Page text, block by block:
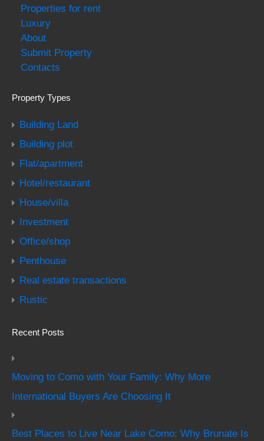
Properties for rent
Luxury
About
Submit Property
Contacts
Property Types
Building Land
Building plot
Flat/apartment
Hotel/restaurant
House/villa
Investment
Office/shop
Penthouse
Real estate transactions
Rustic
Recent Posts
Moving to Como with Your Family: Why More
International Buyers Are Choosing It
Best Places to Live Near Lake Como: Why Brunate Is